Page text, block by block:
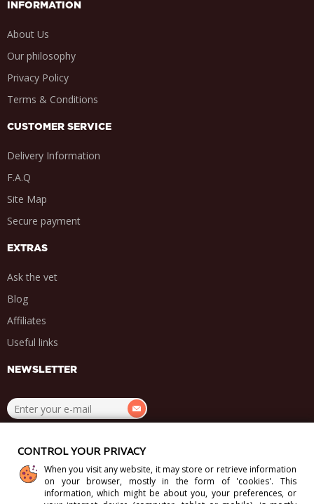
INFORMATION
About Us
Our philosophy
Privacy Policy
Terms & Conditions
CUSTOMER SERVICE
Delivery Information
F.A.Q
Site Map
Secure payment
EXTRAS
Ask the vet
Blog
Affiliates
Useful links
NEWSLETTER
Copyright 2012-2026 Direct-Vet BV. All Rights Reserved.
CONTROL YOUR PRIVACY
When you visit any website, it may store or retrieve information
on your browser, mostly in the form of 'cookies'. This
information, which might be about you, your preferences, or